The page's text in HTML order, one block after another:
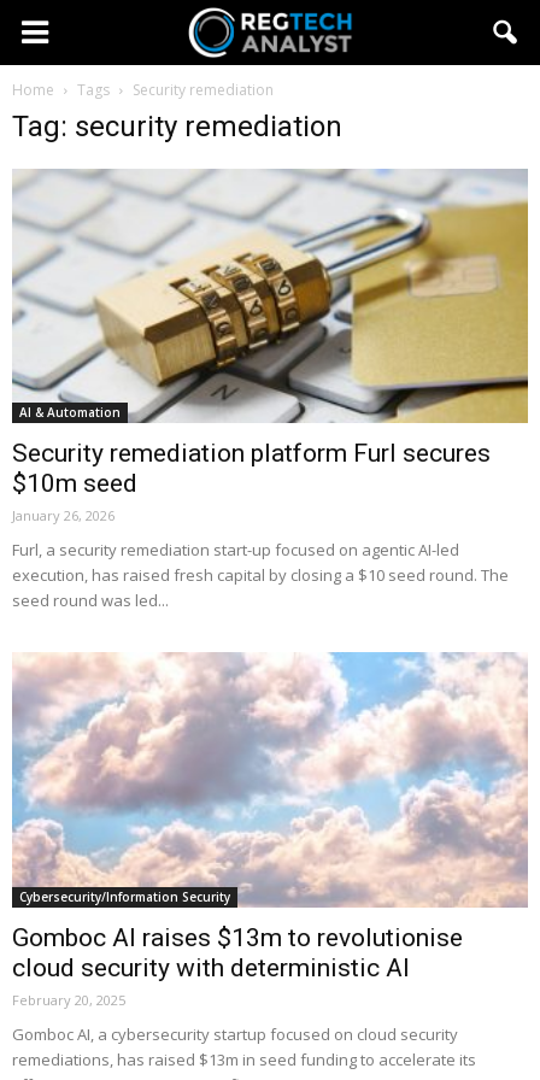
Home Tags Security remediation
Tag: security remediation
AI & Automation
Security remediation platform Furl secures
$10m seed
January 26, 2026
Furl, a security remediation start-up focused on agentic AI-led
execution, has raised fresh capital by closing a $10 seed round. The
seed round was led...
Cybersecurity/Information Security
Gomboc AI raises $13m to revolutionise
cloud security with deterministic AI
February 20, 2025
Gomboc AI, a cybersecurity startup focused on cloud security
remediations, has raised $13m in seed funding to accelerate its